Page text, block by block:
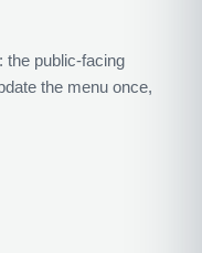
the public-facing
the menu once,